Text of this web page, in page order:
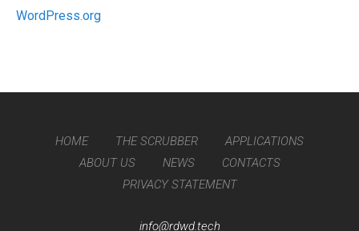
WordPress.org
HOME THE SCRUBBER
APPLICATIONS
ABOUT US
NEWS
CONTACTS
PRIVACY STATEMENT
info@rdwd.tech